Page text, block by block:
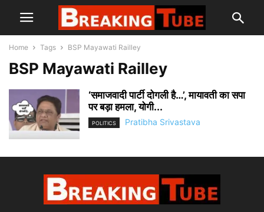
Home Tags BSP Mayawati Railley
BSP Mayawati Railley
‘समाजवादी पार्टी दोगली है…’, मायावती का सपा
पर बड़ा हमला, योगी...
POLITICS Pratibha Srivastava